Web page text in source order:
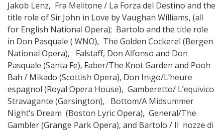
Jakob Lenz, Fra Melitone / La Forza del Destino and the
title role of Sir John in Love by Vaughan Williams, (all
for English National Opera); Bartolo and the title role
in Don Pasquale ( WNO), The Golden Cockerel (Bergen
National Opera), Falstaff, Don Alfonso and Don
Pasquale (Santa Fe), Faber/The Knot Garden and Pooh
Bah / Mikado (Scottish Opera), Don Inigo/L’heure
espagnol (Royal Opera House), Gamberetto/ L’equivico
Stravagante (Garsington), Bottom/A Midsummer
Night’s Dream (Boston Lyric Opera), General/The
Gambler (Grange Park Opera), and Bartolo / Il nozze di